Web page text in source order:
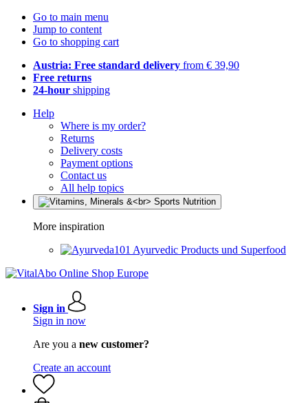
Go to main menu
Jump to content
Go to shopping cart
Austria: Free standard delivery from € 39,90
Free returns
24-hour shipping
Help
Where is my order?
Returns
Delivery costs
Payment options
Contact us
All help topics
More inspiration
Ayurvedic Products und Superfood
Sign in
Sign in now
Are you a new customer?
Create an account